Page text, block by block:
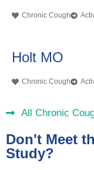
Chronic Cough
Holt MO
Chronic Cough
All Chronic
Don't Meet
Study?